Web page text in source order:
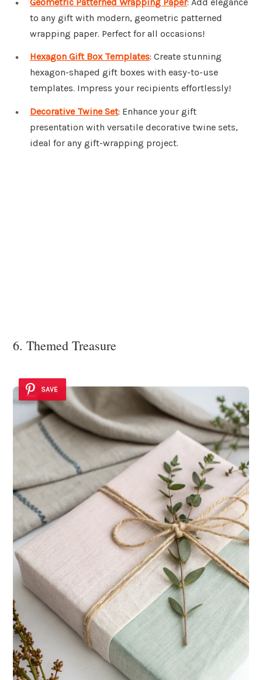
to any gift with modern, geometric patterned
wrapping paper. Perfect for all occasions!
Hexagon Gift Box Templates: Create stunning
hexagon-shaped gift boxes with easy-to-use
templates. Impress your recipients effortlessly!
Decorative Twine Set: Enhance your gift
presentation with versatile decorative twine sets,
ideal for any gift-wrapping project.
6. Themed Treasure
SAVE